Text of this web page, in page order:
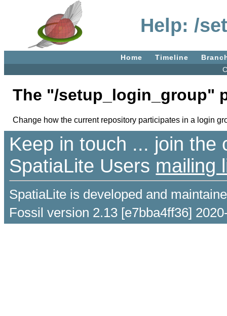
Help: /
Home Timeline
The "/setup_login_group"
Change how the current repository participates in a login
Keep in touch ... join the
SpatiaLite Users mailing
SpatiaLite is developed and
Fossil version 2.13 [e7bba4ff36]